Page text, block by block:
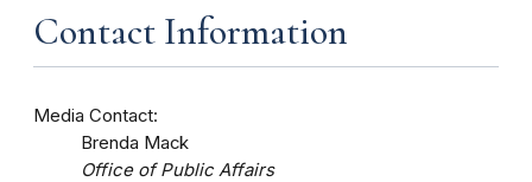
Contact Information
Media Contact:
Brenda Mack
Office of Public Affairs